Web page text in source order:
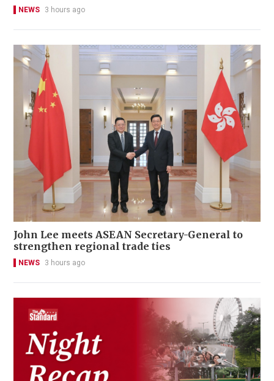
NEWS 3 hours ago
John Lee meets ASEAN Secretary-General to
strengthen regional trade ties
NEWS 3 hours ago